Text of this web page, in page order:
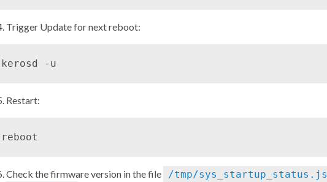
Trigger Update for next reboot:
Restart:
Check the firmware version in the file /tmp/